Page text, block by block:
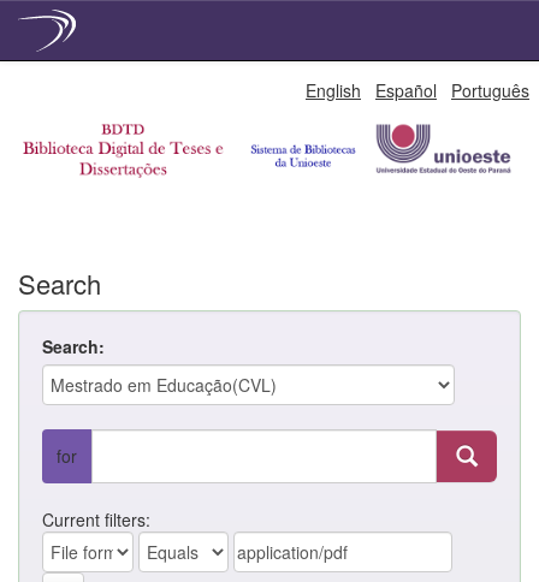
English Español Português
Search
Search:
for
Current filters: